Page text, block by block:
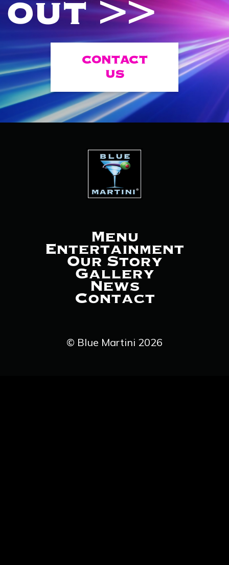
OUT >>
CONTACT
US
Menu
Entertainment
Our Story
Gallery
News
Contact
© Blue Martini 2026